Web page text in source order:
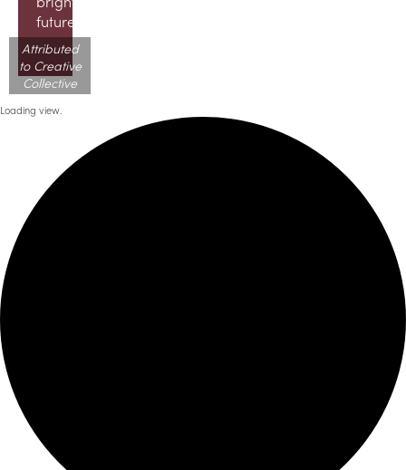
future!
Attributed
to Creative
Collective
Loading view.